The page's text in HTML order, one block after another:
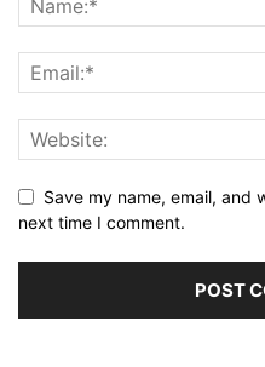
Save my name, email, and
next time I comment.